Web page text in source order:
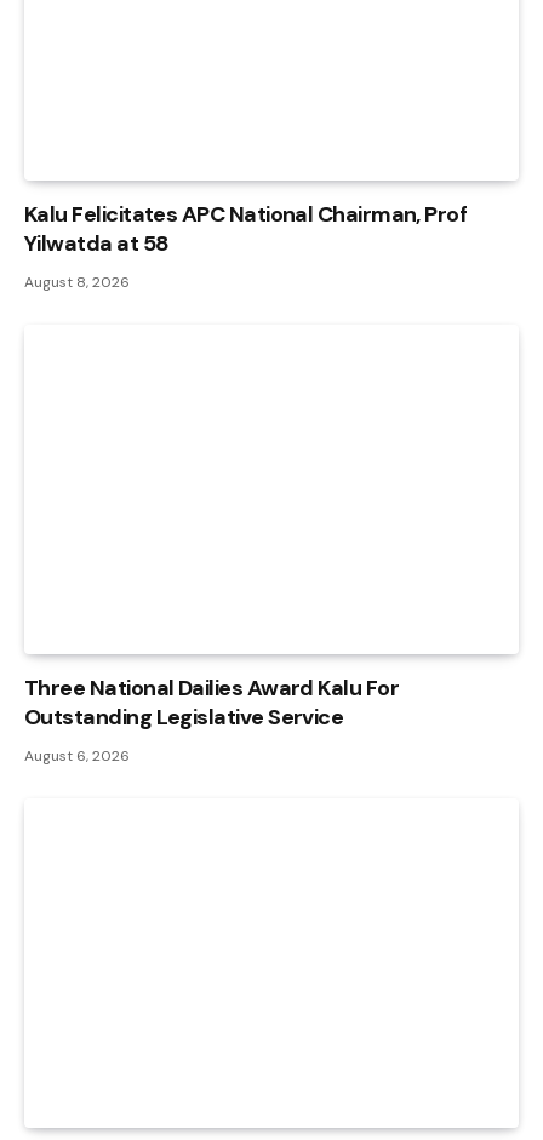
Kalu Felicitates APC National Chairman, Prof
Yilwatda at 58
August 8, 2026
Three National Dailies Award Kalu For
Outstanding Legislative Service
August 6, 2026